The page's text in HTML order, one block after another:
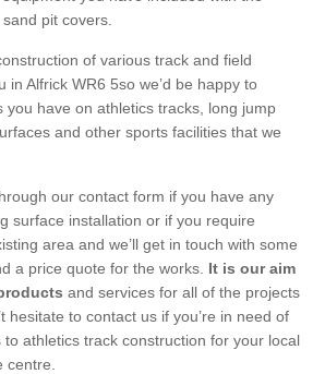
pit covers.
of various track and field
in Alfrick WR6 5so we’d be happy to
you have on athletics tracks, long jump
and other sports facilities that we
our contact form if you have any
surface installation or if you require
area and we’ll get in touch with some
a price quote for the works. It is our aim
and services for all of the projects
hesitate to contact us if you’re in need of
athletics track construction for your local
centre.